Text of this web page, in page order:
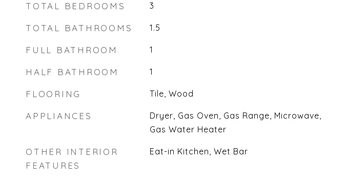
TOTAL BEDROOMS 3
TOTAL BATHROOMS 1.5
FULL BATHROOM 1
HALF BATHROOM 1
FLOORING Tile, Wood
APPLIANCES
Dryer, Gas Oven, Gas Range, Microwave,
Gas Water Heater
OTHER INTERIOR
FEATURES
Eat-in Kitchen, Wet Bar